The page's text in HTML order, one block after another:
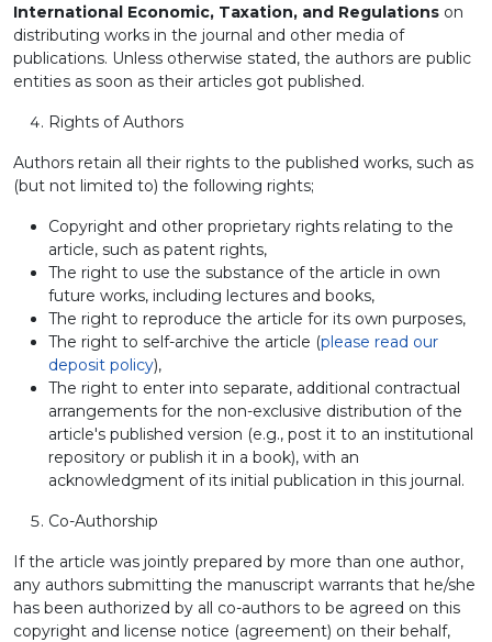
International Economic, Taxation, and Regulations on
distributing works in the journal and other media of
publications. Unless otherwise stated, the authors are public
entities as soon as their articles got published.
Rights of Authors
Authors retain all their rights to the published works, such as
(but not limited to) the following rights;
Copyright and other proprietary rights relating to the
article, such as patent rights,
The right to use the substance of the article in own
future works, including lectures and books,
The right to reproduce the article for its own purposes,
The right to self-archive the article (please read our
deposit policy),
The right to enter into separate, additional contractual
arrangements for the non-exclusive distribution of the
article's published version (e.g., post it to an institutional
repository or publish it in a book), with an
acknowledgment of its initial publication in this journal.
Co-Authorship
If the article was jointly prepared by more than one author,
any authors submitting the manuscript warrants that he/she
has been authorized by all co-authors to be agreed on this
copyright and license notice (agreement) on their behalf,